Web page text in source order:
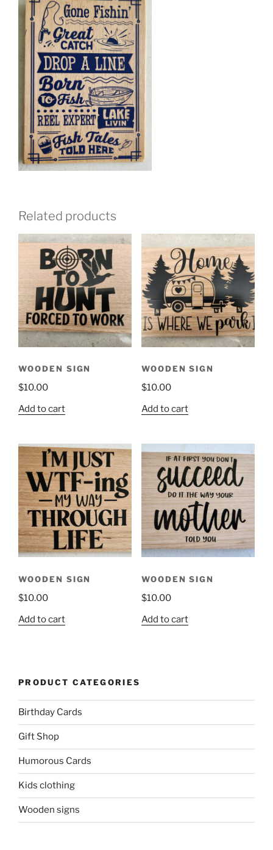
Related products
WOODEN SIGN
$10.00
Add to cart
WOODEN SIGN
$10.00
Add to cart
WOODEN SIGN
$10.00
Add to cart
WOODEN SIGN
$10.00
Add to cart
PRODUCT CATEGORIES
Birthday Cards
Gift Shop
Humorous Cards
Kids clothing
Wooden signs